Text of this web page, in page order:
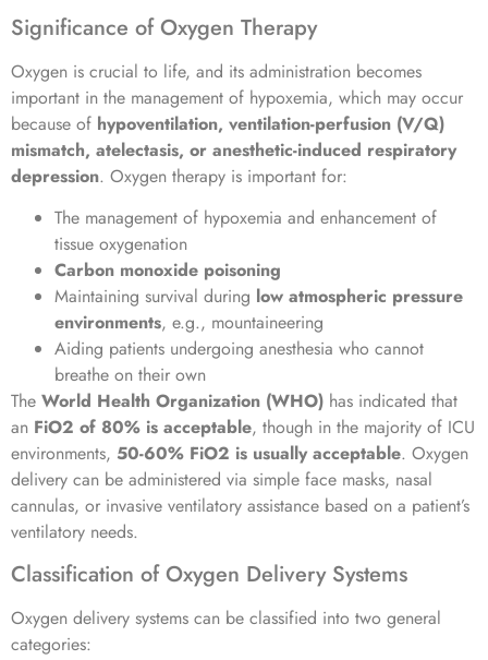
Significance of Oxygen Therapy
Oxygen is crucial to life, and its administration becomes
important in the management of hypoxemia, which may occur
because of hypoventilation, ventilation-perfusion (V/Q)
mismatch, atelectasis, or anesthetic-induced respiratory
depression. Oxygen therapy is important for:
The management of hypoxemia and enhancement of
tissue oxygenation
Carbon monoxide poisoning
Maintaining survival during low atmospheric pressure
environments, e.g., mountaineering
Aiding patients undergoing anesthesia who cannot
breathe on their own
The World Health Organization (WHO) has indicated that
an FiO2 of 80% is acceptable, though in the majority of ICU
environments, 50-60% FiO2 is usually acceptable. Oxygen
delivery can be administered via simple face masks, nasal
cannulas, or invasive ventilatory assistance based on a patient’s
ventilatory needs.
Classification of Oxygen Delivery Systems
Oxygen delivery systems can be classified into two general
categories: